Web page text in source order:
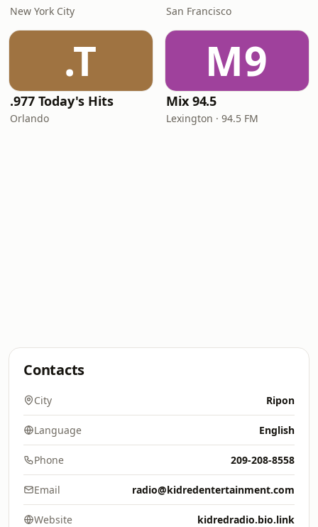
New York City San Francisco
.T
.977 Today's Hits
Orlando
M9
Mix 94.5
Lexington · 94.5 FM
Contacts
City Ripon
Language English
Phone 209-208-8558
Email radio@kidredentertainment.com
Website kidredradio.bio.link